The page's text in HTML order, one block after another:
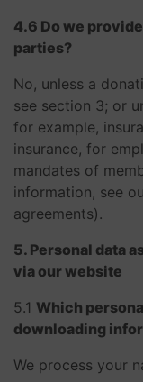
4.6 Do we
parties?
No, unless a
see section 3; or
for example,
insurance, for
mandates of
information, see
agreements).
5. Personal data
via our website
5.1 ​​​​​​​ Which
downloading
We process your